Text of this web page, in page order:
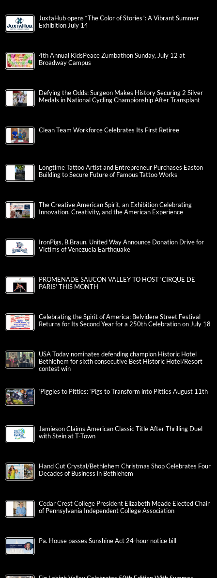
JuxtaHub opens “The Color of Stories”: A Vibrant Summer
Exhibition July 14
4th Annual KidsPeace Zumbathon Sunday, July 12 at
Broadway Campus
Defying the Odds: Surgeon Makes History Securing 2 Silver
Medals in National Cycling Championship After Transplant
Clean Team Workforce Celebrates Its First Retiree
Longtime Tattoo Artist and Entrepreneur Purchases Easton
Building to Secure Future of Famous Tattoo Works
The Creative American Spirit, an Exhibition Celebrating
Innovation, Creativity, and the American Experience
IronPigs, B.Braun, United Way Announce Donation Drive for
Victims of Venezuela Earthquake
PROMENADE SAUCON VALLEY TO HOST ‘CIRQUE DE
PARIS’ THIS MONTH
Celebrating the Spirit of America: Belvidere Street Festival
Returns for Its Second Year for a 250th Celebration on July 18
USA Today nominates defending champion Historic Hotel
Bethlehem for sixth consecutive Best Historic Hotel/Resort
contest win
‘Piggies to Pitties: ‘Pigs to Transform into Pitties August 11th
Jamieson Claims American Classic Title After Thrilling Duel
with Stein at T-Town
Hand Cut Crystal/Bethlehem Christmas Shop Celebrates Four
Decades of Business in Bethlehem
Cedar Crest College President Elizabeth Meade Elected Chair
of Pennsylvania Independent College Association
Pa. House passes Sunshine Act 24-hour notice bill